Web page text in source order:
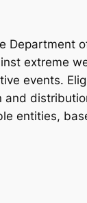
extreme
events.
entities,